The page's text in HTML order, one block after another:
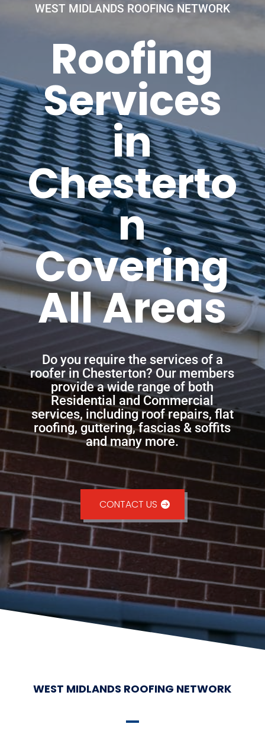
WEST MIDLANDS ROOFING NETWORK
Roofing
Services
in
Chesterto
n
Covering
All Areas
Do you require the services of a
roofer in Chesterton? Our members
provide a wide range of both
Residential and Commercial
services, including roof repairs, flat
roofing, guttering, fascias & soffits
and many more.
CONTACT US
WEST MIDLANDS ROOFING NETWORK